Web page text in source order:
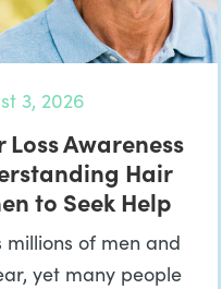
3, 2026
Awareness
Hair
to Seek Help
millions of men and
yet many people